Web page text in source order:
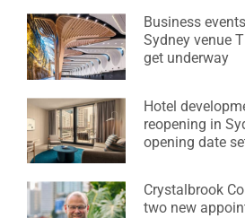
Business
Sydney venue
get underway
Hotel
reopening in
opening date
Crystalbrook
two new